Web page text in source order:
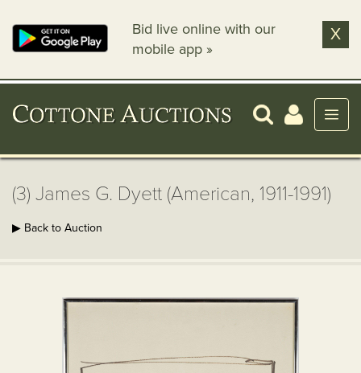
Bid live online with our
mobile app »
X
(3) James G. Dyett (American, 1911-1991)
▶ Back to Auction